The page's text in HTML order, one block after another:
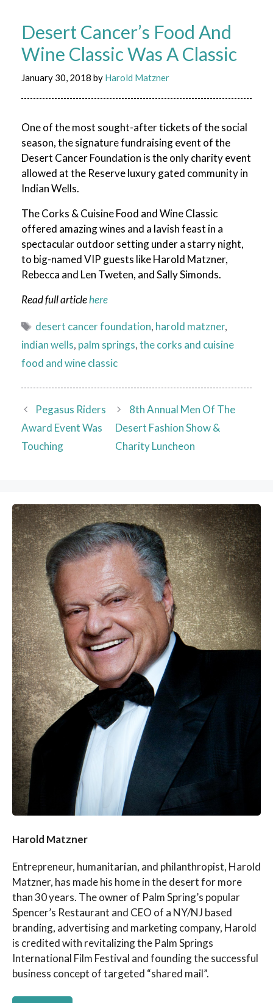
Desert Cancer’s Food And
Wine Classic Was A Classic
January 30, 2018 by Harold Matzner
One of the most sought-after tickets of the social
season, the signature fundraising event of the
Desert Cancer Foundation is the only charity event
allowed at the Reserve luxury gated community in
Indian Wells.
The Corks & Cuisine Food and Wine Classic
offered amazing wines and a lavish feast in a
spectacular outdoor setting under a starry night,
to big-named VIP guests like Harold Matzner,
Rebecca and Len Tweten, and Sally Simonds.
Read full articlehere
Tags
desert cancer foundation, harold matzner,
indian wells, palm springs,the corks and cuisine
food and wine classic
Pegasus Riders
Award Event Was
Touching
8th Annual Men Of The
Desert Fashion Show &
Charity Luncheon
Harold Matzner
Entrepreneur, humanitarian, and philanthropist, Harold
Matzner, has made his home in the desert for more
than 30 years. The owner of Palm Spring’s popular
Spencer’s Restaurant and CEO of a NY/NJ based
branding, advertising and marketing company, Harold
is credited with revitalizing the Palm Springs
International Film Festival and founding the successful
business concept of targeted “shared mail”.